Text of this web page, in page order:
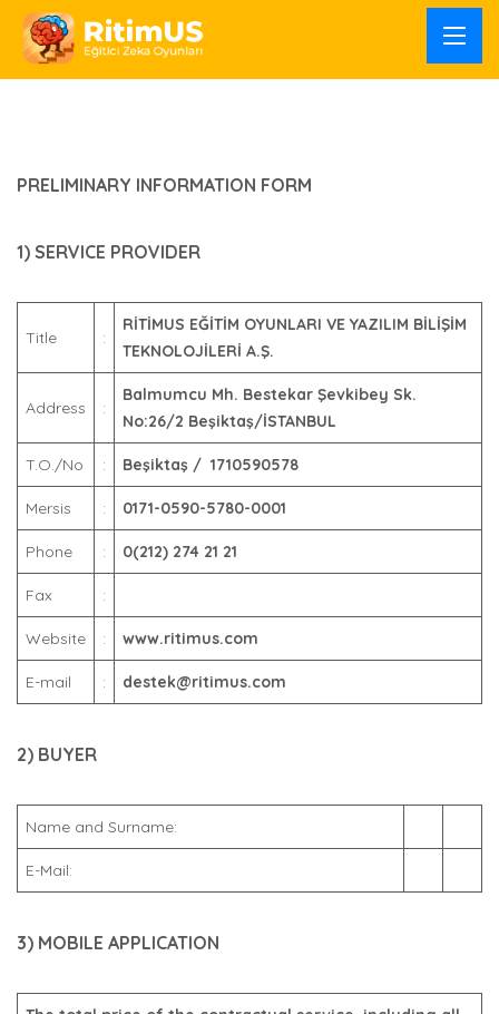
PRELIMINARY INFORMATION FORM
1) SERVICE PROVIDER
Title :
RİTİMUS EĞİTİM OYUNLARI VE YAZILIM BİLİŞİM
TEKNOLOJİLERİ A.Ş.
Address :
Balmumcu Mh. Bestekar Şevkibey Sk.
No:26/2 Beşiktaş/İSTANBUL
T.O./No : Beşiktaş / 1710590578
Mersis : 0171-0590-5780-0001
Phone : 0(212) 274 21 21
Fax :
Website : www.ritimus.com
E-mail : destek@ritimus.com
2) BUYER
Name and Surname:
E-Mail:
3) MOBILE APPLICATION